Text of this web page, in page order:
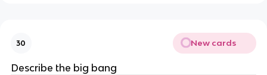
30 New cards
Describe the big bang